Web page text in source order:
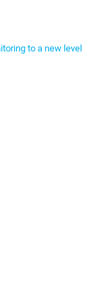
to a new level